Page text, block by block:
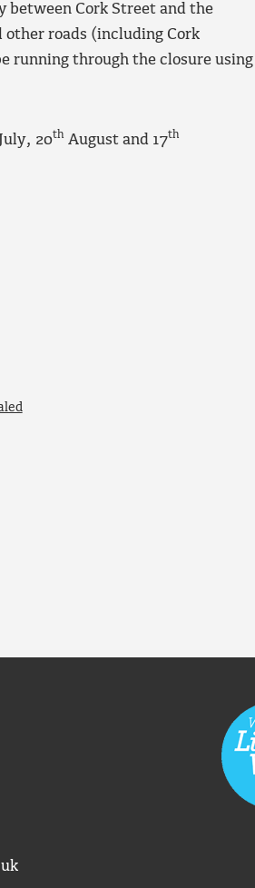
between Cork Street and the
roads (including Cork
running through the closure using
20th August and 17th